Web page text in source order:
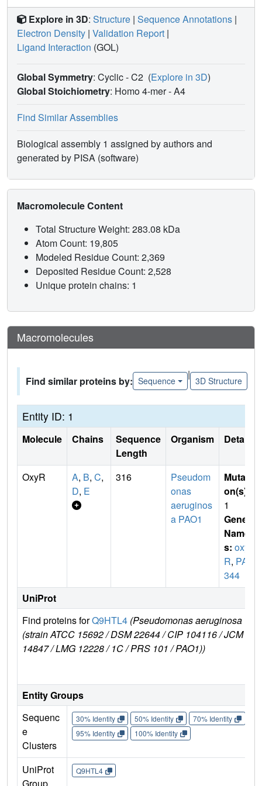
Explore in 3D: Structure | Sequence Annotations |
Electron Density | Validation Report |
Ligand Interaction (GOL)
Global Symmetry: Cyclic - C2 (Explore in 3D)
Global Stoichiometry: Homo 4-mer -A4
Find Similar Assemblies
Biological assembly 1 assigned by authors and
generated by PISA (software)
Macromolecule Content
Total Structure Weight: 283.08 kDa
Atom Count: 19,805
Modeled Residue Count: 2,369
Deposited Residue Count: 2,528
Unique protein chains: 1
Macromolecules
Find similar proteins by: Sequence
|
3D Structure
Entity ID: 1
Molecule Chains
Sequence
Length
Organism Details
OxyR A, B, C,
D, E
316
Pseudom
onas
aeruginos
a PAO1
Mutati
on(s)
1
Gene
Name
s: oxy
R, PA5
344
UniProt
Find proteins forQ9HTL4 (Pseudomonas aeruginosa
(strain ATCC 15692 / DSM 22644 / CIP 104116 / JCM
14847 / LMG 12228 / 1C / PRS 101 / PAO1))
Entity Groups
Sequenc
e
Clusters
30% Identity 50% Identity 70% Identity
95% Identity
100% Identity
UniProt
Group
Q9HTL4